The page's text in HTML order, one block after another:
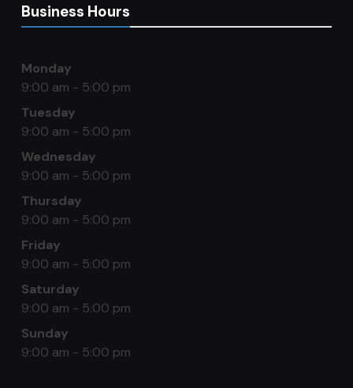
Business Hours
Monday
9:00 am - 5:00 pm
Tuesday
9:00 am - 5:00 pm
Wednesday
9:00 am - 5:00 pm
Thursday
9:00 am - 5:00 pm
Friday
9:00 am - 5:00 pm
Saturday
9:00 am - 5:00 pm
Sunday
9:00 am - 5:00 pm